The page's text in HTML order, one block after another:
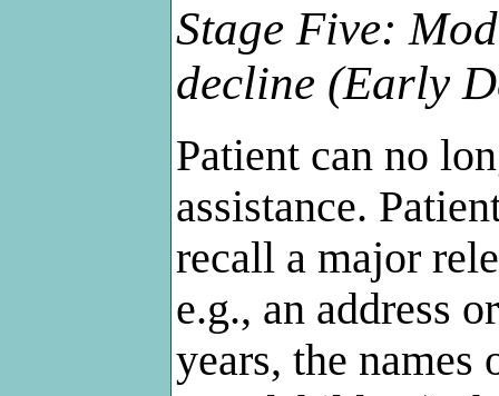
Stage Five:
decline (Early
Patient can no
assistance.
recall a major
e.g., an address
years, the names